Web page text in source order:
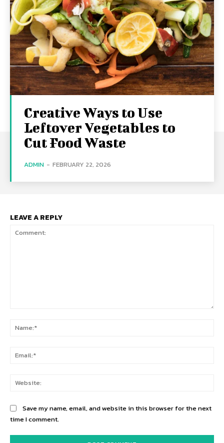
Creative Ways to Use
Leftover Vegetables to
Cut Food Waste
ADMIN - FEBRUARY 22, 2026
LEAVE A REPLY
Save my name, email, and website in this browser for the next
time I comment.